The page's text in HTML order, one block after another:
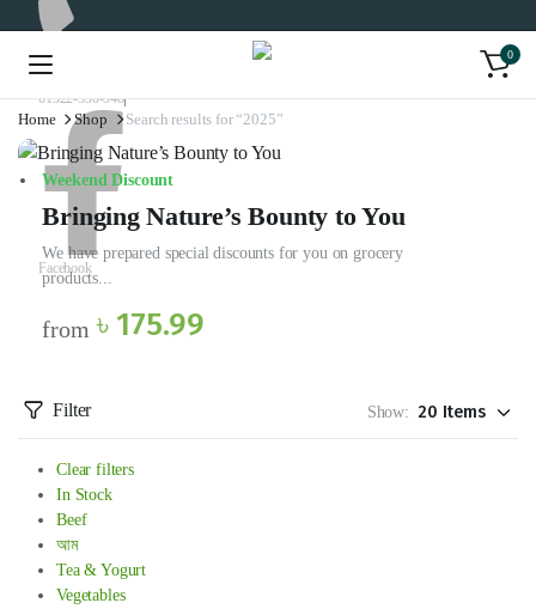
01322-330-948
Facebook
0
Home Shop Search results for “2025”
Weekend Discount
Bringing Nature’s Bounty to You
We have prepared special discounts for you on grocery
products...
from ৳ 175.99
Filter Show:
Clear filters
In Stock
Beef
আম
Tea & Yogurt
Vegetables